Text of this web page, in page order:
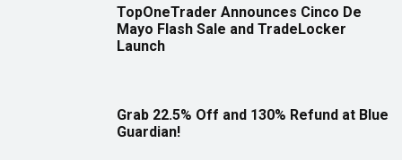
TopOneTrader Announces Cinco De
Mayo Flash Sale and TradeLocker
Launch
Grab 22.5% Off and 130% Refund at Blue
Guardian!